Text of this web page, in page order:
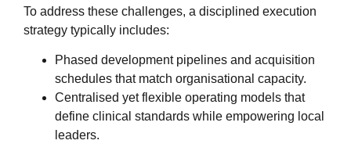
To address these challenges, a disciplined execution
strategy typically includes:
Phased development pipelines and acquisition
schedules that match organisational capacity.
Centralised yet flexible operating models that
define clinical standards while empowering local
leaders.